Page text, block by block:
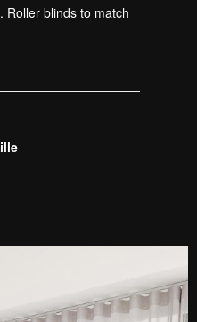
Roller blinds to match